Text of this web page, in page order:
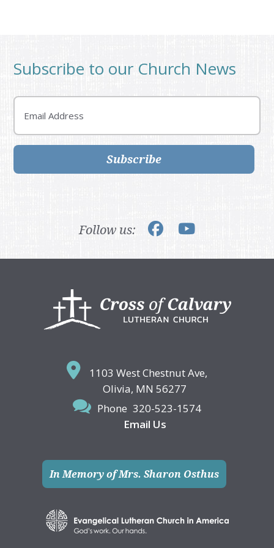
Subscribe to our Church News
Email
Subscribe
Follow us:
1103 West Chestnut Ave,
Olivia, MN 56277
Phone 320-523-1574
Email Us
In Memory of Mrs. Sharon Osthus